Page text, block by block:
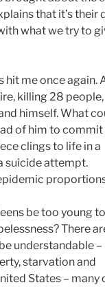
that it’s their
what we try to
hit me once again.
killing 28
himself. What
of him to commit
clings to life in a
suicide attempt.
be too young
There
understandable –
starvation and
States – many